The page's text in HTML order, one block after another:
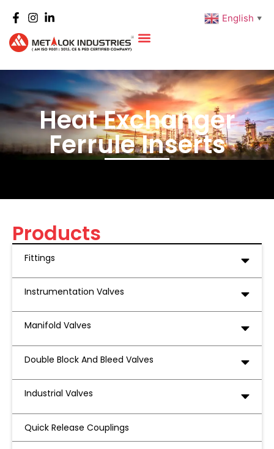
English ▼
Heat Exchanger
Ferrule Inserts
Products
Fittings
Instrumentation Valves
Manifold Valves
Double Block And Bleed Valves
Industrial Valves
Quick Release Couplings